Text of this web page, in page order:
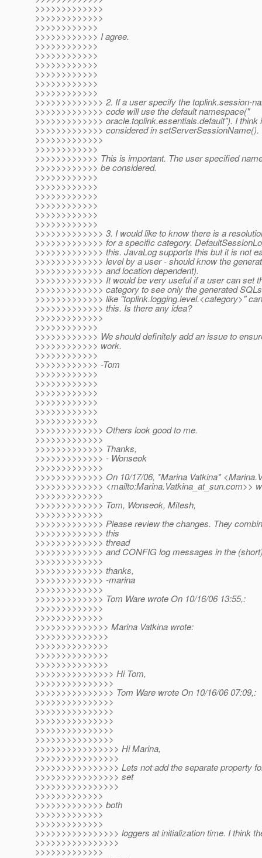
>>>>>>>>>>>>>
>>>>>>>>>>>>>
>>>>>>>>>>>>
>>>>>>>>>>>> I agree.
>>>>>>>>>>>>
>>>>>>>>>>>>
>>>>>>>>>>>>
>>>>>>>>>>>>
>>>>>>>>>>>>
>>>>>>>>>>>>
>>>>>>>>>>>>> 2. If a user specify the toplink.session-
>>>>>>>>>>>>> code will use the default namespace("
>>>>>>>>>>>>> oracle.toplink.essentials.default"). I think
>>>>>>>>>>>>> considered in setServerSessionName().
>>>>>>>>>>>>>
>>>>>>>>>>>>
>>>>>>>>>>>> This is important. The user specified
>>>>>>>>>>>> be considered.
>>>>>>>>>>>>
>>>>>>>>>>>>
>>>>>>>>>>>>
>>>>>>>>>>>>
>>>>>>>>>>>>
>>>>>>>>>>>>
>>>>>>>>>>>>> 3. I would like to know there is a
>>>>>>>>>>>>> for a specific category.
>>>>>>>>>>>>> this. JavaLog supports this but it is not
>>>>>>>>>>>>> level by a user - should know the
>>>>>>>>>>>>> and location dependent).
>>>>>>>>>>>>> It would be very useful if a user can set
>>>>>>>>>>>>> category to see only the generated
>>>>>>>>>>>>> like "toplink.logging.level.<category>"
>>>>>>>>>>>>> this. Is there any idea?
>>>>>>>>>>>>>
>>>>>>>>>>>>
>>>>>>>>>>>> We should definitely add an issue to
>>>>>>>>>>>> work.
>>>>>>>>>>>>
>>>>>>>>>>>> -Tom
>>>>>>>>>>>>
>>>>>>>>>>>>
>>>>>>>>>>>>
>>>>>>>>>>>>
>>>>>>>>>>>>
>>>>>>>>>>>>
>>>>>>>>>>>>> Others look good to me.
>>>>>>>>>>>>>
>>>>>>>>>>>>> Thanks,
>>>>>>>>>>>>> - Wonseok
>>>>>>>>>>>>>
>>>>>>>>>>>>> On 10/17/06, *Marina Vatkina*
>>>>>>>>>>>>> <mailto:Marina.Vatkina_at_sun.com>>
>>>>>>>>>>>>>
>>>>>>>>>>>>> Tom, Wonseok, Mitesh,
>>>>>>>>>>>>>
>>>>>>>>>>>>> Please review the changes. They
>>>>>>>>>>>>> this
>>>>>>>>>>>>> thread
>>>>>>>>>>>>> and CONFIG log messages in the
>>>>>>>>>>>>>
>>>>>>>>>>>>> thanks,
>>>>>>>>>>>>> -marina
>>>>>>>>>>>>>
>>>>>>>>>>>>> Tom Ware wrote On 10/16/06 13:55,:
>>>>>>>>>>>>>
>>>>>>>>>>>>>
>>>>>>>>>>>>>> Marina Vatkina wrote:
>>>>>>>>>>>>>>
>>>>>>>>>>>>>>
>>>>>>>>>>>>>>
>>>>>>>>>>>>>>
>>>>>>>>>>>>>>> Hi Tom,
>>>>>>>>>>>>>>>
>>>>>>>>>>>>>>> Tom Ware wrote On 10/16/06 07:09,:
>>>>>>>>>>>>>>>
>>>>>>>>>>>>>>>
>>>>>>>>>>>>>>>
>>>>>>>>>>>>>>>
>>>>>>>>>>>>>>>
>>>>>>>>>>>>>>>> Hi Marina,
>>>>>>>>>>>>>>>>
>>>>>>>>>>>>>>>> Lets not add the separate property
>>>>>>>>>>>>>>>> set
>>>>>>>>>>>>>>>>
>>>>>>>>>>>>>
>>>>>>>>>>>>> both
>>>>>>>>>>>>>
>>>>>>>>>>>>>
>>>>>>>>>>>>>>>> loggers at initialization time. I think
>>>>>>>>>>>>>>>>
>>>>>>>>>>>>>